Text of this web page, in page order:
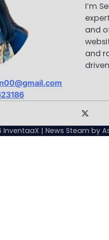
I’m
and
and
Page
InventaaX | News Steam by